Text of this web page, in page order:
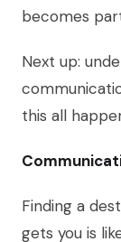
becomes
Next up:
this all
Finding a
gets you is